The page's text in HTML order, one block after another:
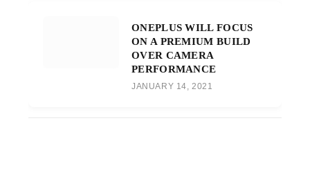
ONEPLUS WILL FOCUS
ON A PREMIUM BUILD
OVER CAMERA
PERFORMANCE
JANUARY 14, 2021